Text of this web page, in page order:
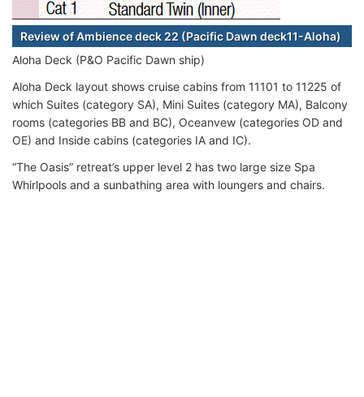
Review of Ambience deck 22 (Pacific Dawn deck11-Aloha)
Aloha Deck (P&O Pacific Dawn ship)
Aloha Deck layout shows cruise cabins from 11101 to 11225 of
which Suites (category SA), Mini Suites (category MA), Balcony
rooms (categories BB and BC), Oceanvew (categories OD and
OE) and Inside cabins (categories IA and IC).
“The Oasis” retreat’s upper level 2 has two large size Spa
Whirlpools and a sunbathing area with loungers and chairs.